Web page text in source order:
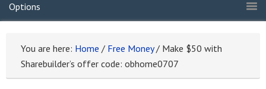
Options
You are here: Home / Free Money / Make $50 with
Sharebuilder’s offer code: obhome0707